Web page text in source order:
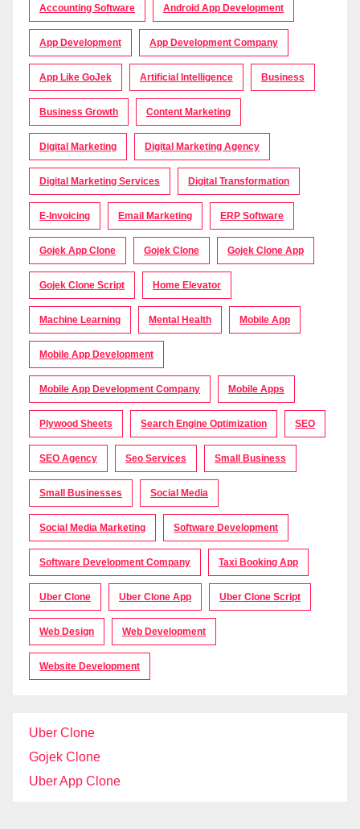
Accounting Software Android App Development
App Development App Development Company
App Like GoJek Artificial Intelligence Business
Business Growth Content Marketing
Digital Marketing Digital Marketing Agency
Digital Marketing Services Digital Transformation
E-Invoicing Email Marketing ERP Software
Gojek App Clone Gojek Clone Gojek Clone App
Gojek Clone Script Home Elevator
Machine Learning Mental Health Mobile App
Mobile App Development
Mobile App Development Company Mobile Apps
Plywood Sheets Search Engine Optimization SEO
SEO Agency Seo Services Small Business
Small Businesses Social Media
Social Media Marketing Software Development
Software Development Company Taxi Booking App
Uber Clone Uber Clone App Uber Clone Script
Web Design Web Development
Website Development
Uber Clone
Gojek Clone
Uber App Clone